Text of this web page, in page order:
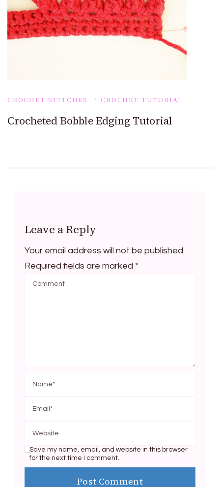
CROCHET STITCHES CROCHET TUTORIAL
Crocheted Bobble Edging Tutorial
Leave a Reply
Your email address will not be published.
Required fields are marked *
Save my name, email, and website in this browser
for the next time I comment.